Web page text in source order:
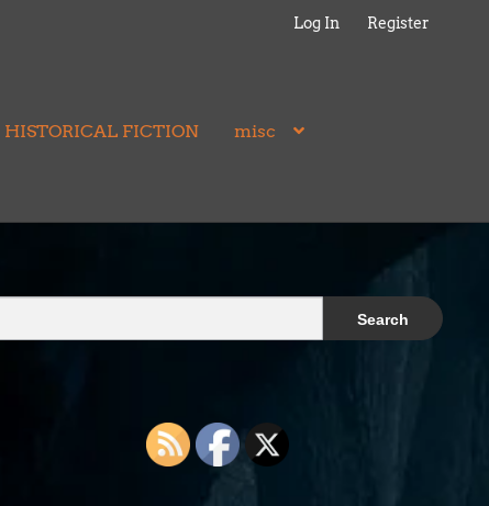
Log In Register
HISTORICAL FICTION misc